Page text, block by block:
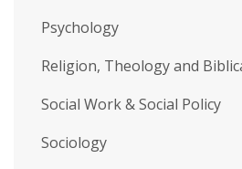
Psychology
Religion, Theology and
Social Work & Social Policy
Sociology